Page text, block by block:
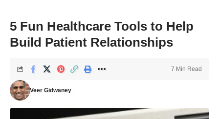
5 Fun Healthcare Tools to Help
Build Patient Relationships
Veer Gidwaney
7 Min Read